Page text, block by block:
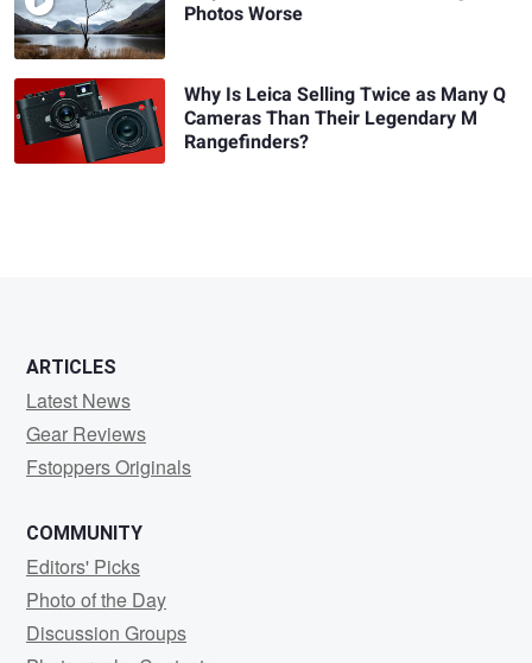
Photos Worse
Why Is Leica Selling Twice as Many Q
Cameras Than Their Legendary M
Rangefinders?
ARTICLES
Latest News
Gear Reviews
Fstoppers Originals
COMMUNITY
Editors' Picks
Photo of the Day
Discussion Groups